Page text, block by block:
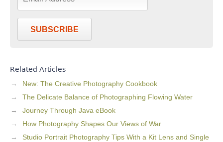
SUBSCRIBE
Related Articles
New: The Creative Photography Cookbook
The Delicate Balance of Photographing Flowing Water
Journey Through Java eBook
How Photography Shapes Our Views of War
Studio Portrait Photography Tips With a Kit Lens and Single